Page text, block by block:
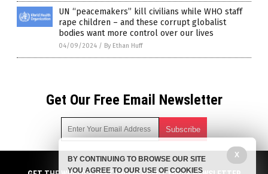
UN “peacemakers” kill civilians while WHO staff
rape children – and these corrupt globalist
bodies want more control over our lives
04/09/2024 / By Ethan Huff
Get Our Free Email Newsletter
Get independent news alerts on natural cures, food lab tests,
X
BY CONTINUING TO BROWSE OUR SITE
YOU AGREE TO OUR USE OF COOKIES